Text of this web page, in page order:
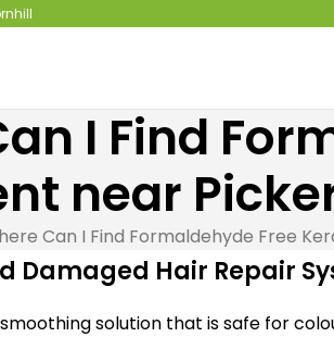
I Find
near
Can I Find Formaldehyde Free
Damaged Hair Repair
solution that is safe for